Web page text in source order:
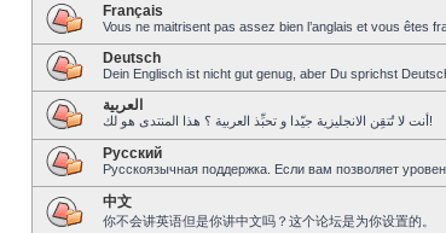
Français
Vous ne maitrisent pas assez bien l’anglais et vous êtes
Deutsch
Dein Englisch ist nicht gut genug, aber Du sprichst
العربية
أنت لا تُتقِن الانجليزية جيّدا و تحبِّذ العربية ؟ هذا المنتدى هو لك!
Pусский
Русскоязычная поддержка. Если вам позволяет
中文
你不会讲英语但是你讲中文吗？这个论坛是为你设置的。